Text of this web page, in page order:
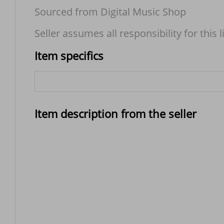
Sourced from Digital Music Shop
Seller assumes all responsibility for this
Item specifics
Item description from the seller